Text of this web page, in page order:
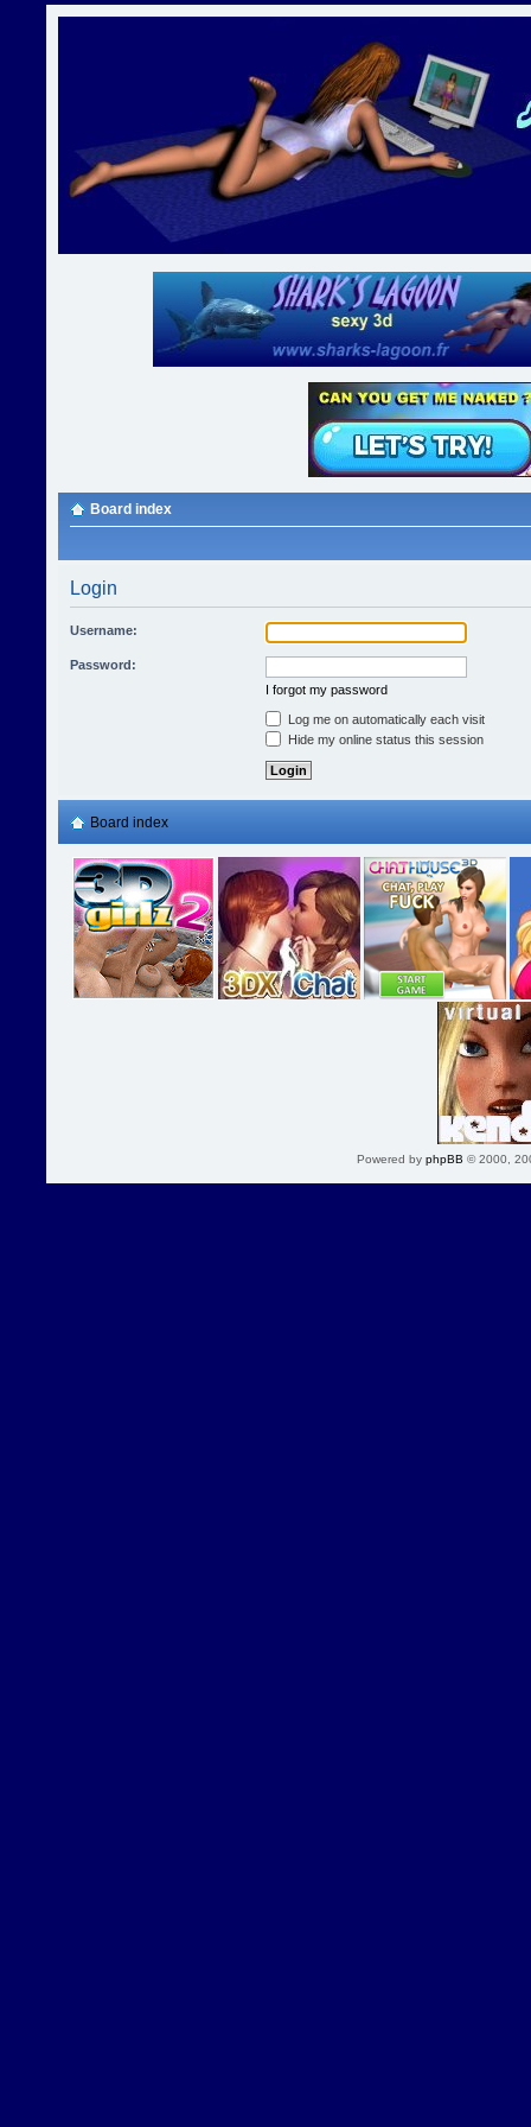
Board index
Login
Username:
Password:
I forgot my password
Log me on automatically each visit
Hide my online status this session
Board index
Powered by phpBB © 2000,